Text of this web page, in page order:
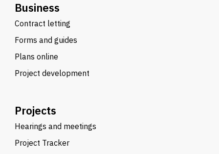
Business
Contract letting
Forms and guides
Plans online
Project development
Projects
Hearings and meetings
Project Tracker